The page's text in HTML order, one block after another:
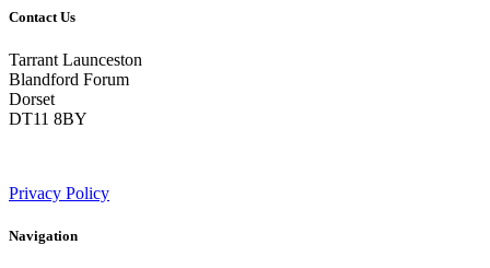
Contact Us
Tarrant Launceston
Blandford Forum
Dorset
DT11 8BY
Privacy Policy
Navigation